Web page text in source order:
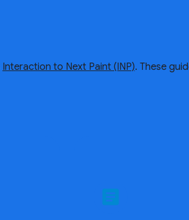
Interaction to Next Paint (INP). These
article